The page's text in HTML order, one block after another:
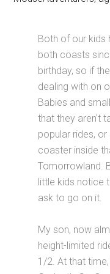
Both of our kids
both coasts
birthday, so if
dealing with on
Babies and
that they aren't
popular rides,
coaster inside
Tomorrowland.
little kids notice
ask to go on it.
My son, now
height-limited
1/2. At that